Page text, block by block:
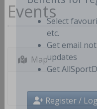
Benefits for
Select
etc.
Get email
updates
Events
Map